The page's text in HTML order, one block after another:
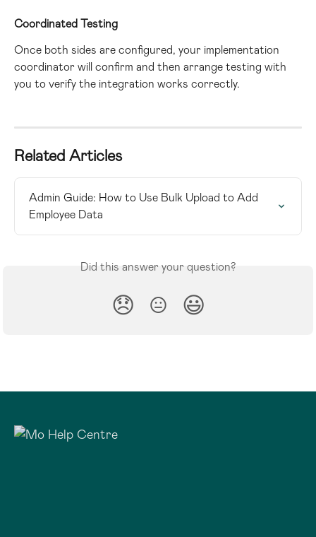
Coordinated Testing
Once both sides are configured, your implementation
coordinator will confirm and then arrange testing with
you to verify the integration works correctly.
Related Articles
Admin Guide: How to Use Bulk Upload to Add
Employee Data
Did this answer your question?
😞 😐 😃